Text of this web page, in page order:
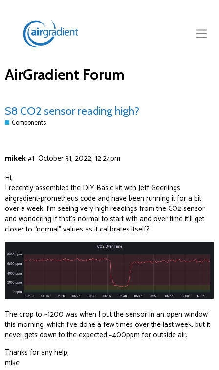
AirGradient Forum
S8 CO2 sensor reading high?
Components
mikek October 31, 2022, 12:24pm
#1
Hi,
I recently assembled the DIY Basic kit with Jeff Geerlings
airgradient-prometheus code and have been running it for a bit
over a week. I’m seeing very high readings from the CO2 sensor
and wondering if that’s normal to start with and over time it’ll get
closer to “normal” values as it calibrates itself?
The drop to ~1200 was when I put the sensor in an open window
this morning, which I’ve done a few times over the last week, but it
never gets down to the expected ~400ppm for outside air.
Thanks for any help,
mike